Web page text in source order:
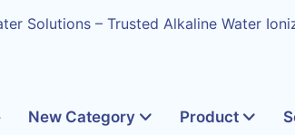
Solutions – Trusted Alkaline Water
New Category Product